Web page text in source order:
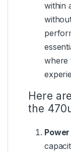
within
where
Here
the